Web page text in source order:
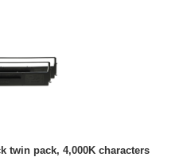
twin pack, 4,000K characters